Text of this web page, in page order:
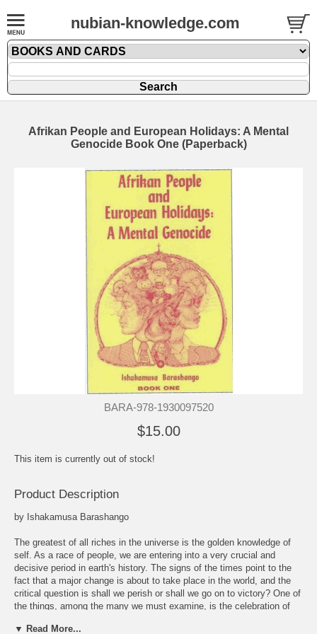
nubian-knowledge.com
Afrikan People and European Holidays: A Mental
Genocide Book One (Paperback)
BARA-978-1930097520
$15.00
This item is currently out of stock!
Product Description
by Ishakamusa Barashango
The greatest of all riches in the universe is the golden knowledge of
self. As a race of people, we are entering into a very crucial and
decisive period in earth's history. The signs of the times point to the
fact that a major change is about to take place in the world, and the
critical question is shall we perish or shall we go on to victory? One of
the things, among the many we must examine, is the celebration of
holidays are tributes to Euro-American Nationalism, that is white-
▼ Read More...